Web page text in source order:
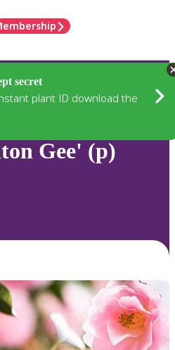
secret
plant ID download the
Gee' (p)